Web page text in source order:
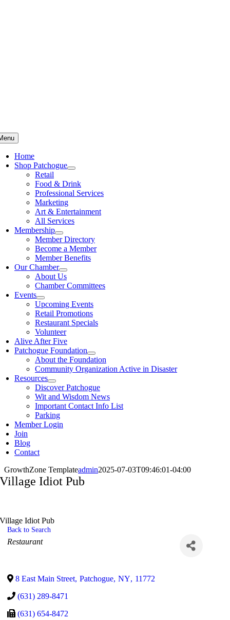
Home
Shop Patchogue
Retail
Food & Drink
Professional Services
Marketing
Art & Entertainment
All Services
Membership
Member Directory
Become a Member
Member Benefits
Our Chamber
About Us
Chamber Committees
Events
Upcoming Events
Retail Promotions
Restaurant Specials
Volunteer
Alive After Five
Patchogue Foundation
About the Foundation
Community Organization Active in Disaster
Resources
Discover Patchogue
Wit and Wisdom News
Important Contact Info List
Parking
Member Login
Join
Blog
Contact
GrowthZone Templateadmin2025-07-03T09:46:01-04:00
Village Idiot Pub
Village Idiot Pub
Back to Search
Categories
Restaurant
8 East Main Street, Patchogue, NY, 11772
(631) 289-8471
(631) 654-8472